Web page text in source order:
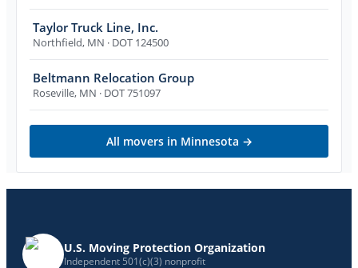
Taylor Truck Line, Inc.
Northfield, MN · DOT 124500
Beltmann Relocation Group
Roseville, MN · DOT 751097
All movers in Minnesota →
U.S. Moving Protection Organization
Independent 501(c)(3) nonprofit